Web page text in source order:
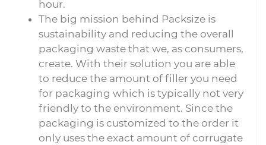
hour.
The big mission behind Packsize is
sustainability and reducing the overall
packaging waste that we, as consumers,
create. With their solution you are able
to reduce the amount of filler you need
for packaging which is typically not very
friendly to the environment. Since the
packaging is customized to the order it
only uses the exact amount of corrugate